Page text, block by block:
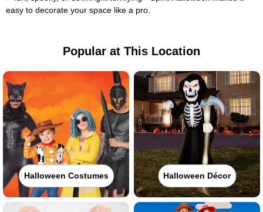
easy to decorate your space like a pro.
Popular at This Location
Halloween Costumes Halloween Décor